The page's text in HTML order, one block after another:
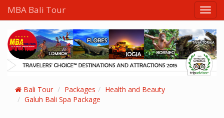
Bali Tour Packages
Health and Beauty
Galuh Bali Spa Package
MBA Bali Tour